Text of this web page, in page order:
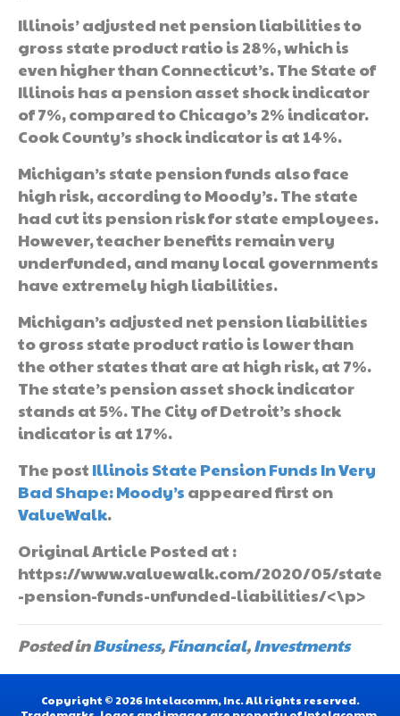
Illinois’ adjusted net pension liabilities to
gross state product ratio is 28%, which is
even higher than Connecticut’s. The State of
Illinois has a pension asset shock indicator
of 7%, compared to Chicago’s 2% indicator.
Cook County’s shock indicator is at 14%.
Michigan’s state pension funds also face
high risk, according to Moody’s. The state
had cut its pension risk for state employees.
However, teacher benefits remain very
underfunded, and many local governments
have extremely high liabilities.
Michigan’s adjusted net pension liabilities
to gross state product ratio is lower than
the other states that are at high risk, at 7%.
The state’s pension asset shock indicator
stands at 5%. The City of Detroit’s shock
indicator is at 17%.
The post Illinois State Pension Funds In Very
Bad Shape: Moody’s appeared first on
ValueWalk.
Original Article Posted at :
https://www.valuewalk.com/2020/05/state
-pension-funds-unfunded-liabilities/<\p>
Posted inBusiness,Financial,Investments
Copyright © 2026 Intelacomm, Inc. All rights reserved.